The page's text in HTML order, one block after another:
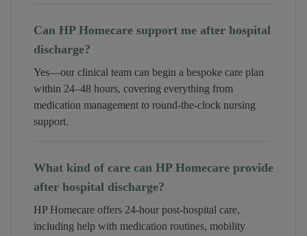
Can HP Homecare support me after hospital
discharge?
Yes—our clinical team can begin a bespoke care plan
within 24–48 hours, covering everything from
medication management to round-the-clock nursing
support.
What kind of care can HP Homecare provide
after hospital discharge?
HP Homecare offers 24-hour post-hospital care,
including help with medication routines, mobility